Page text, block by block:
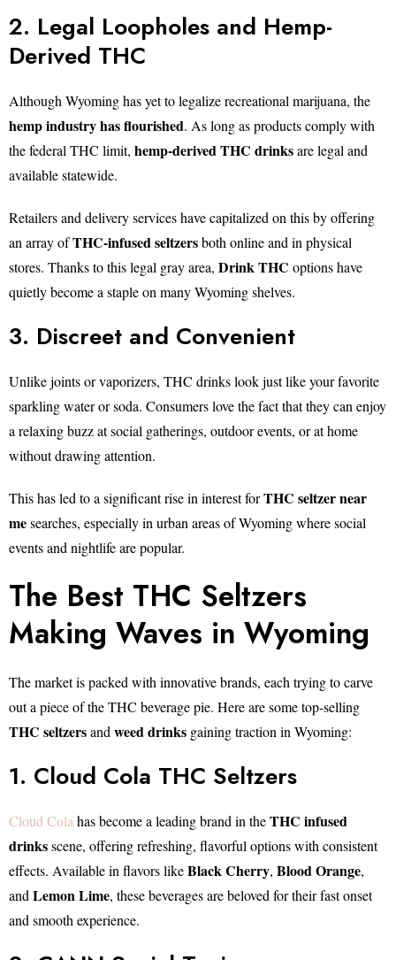
2. Legal Loopholes and Hemp-
Derived THC
Although Wyoming has yet to legalize recreational marijuana, the
hemp industry has flourished. As long as products comply with
the federal THC limit, hemp-derived THC drinksare legal and
available statewide.
Retailers and delivery services have capitalized on this by offering
an array ofTHC-infused seltzersboth online and in physical
stores. Thanks to this legal gray area, Drink THC options have
quietly become a staple on many Wyoming shelves.
3. Discreet and Convenient
Unlike joints or vaporizers, THC drinks look just like your favorite
sparkling water or soda. Consumers love the fact that they can enjoy
a relaxing buzz at social gatherings, outdoor events, or at home
without drawing attention.
This has led to a significant rise in interest forTHC seltzer near
mesearches, especially in urban areas of Wyoming where social
events and nightlife are popular.
The Best THC Seltzers
Making Waves in Wyoming
The market is packed with innovative brands, each trying to carve
out a piece of the THC beverage pie. Here are some top-selling
THC seltzersand weed drinks gaining traction in Wyoming:
1. Cloud Cola THC Seltzers
Cloud Cola has become a leading brand in theTHC infused
drinksscene, offering refreshing, flavorful options with consistent
effects. Available in flavors likeBlack Cherry, Blood Orange,
and Lemon Lime, these beverages are beloved for their fast onset
and smooth experience.